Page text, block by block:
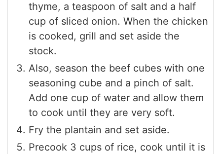
thyme, a teaspoon of salt and a half
cup of sliced onion. When the chicken
is cooked, grill and set aside the
stock.
Also, season the beef cubes with one
seasoning cube and a pinch of salt.
Add one cup of water and allow them
to cook until they are very soft.
Fry the plantain and set aside.
Precook 3 cups of rice, cook until it is